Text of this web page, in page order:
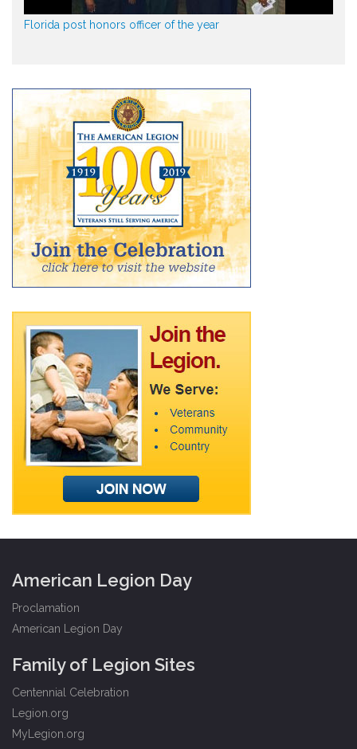
Florida post honors officer of the year
American Legion Day
Proclamation
American Legion Day
Family of Legion Sites
Centennial Celebration
Legion.org
MyLegion.org